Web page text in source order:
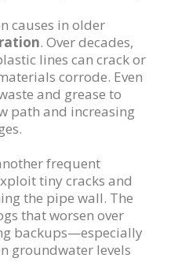
causes in older
. Over decades,
lines can crack or
corrode. Even
and grease to
path and increasing
frequent
tiny cracks and
the pipe wall. The
that worsen over
backups—especially
groundwater levels